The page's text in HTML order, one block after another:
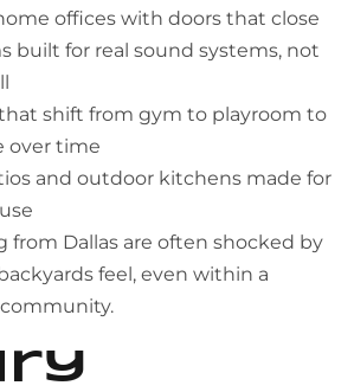
offices with doors that close
built for real sound systems, not
shift from gym to playroom to
over time
and outdoor kitchens made for
from Dallas are often shocked by
feel, even within a